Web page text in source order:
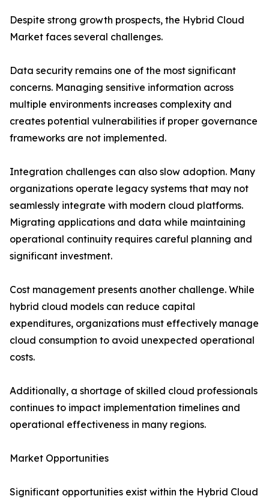
Despite strong growth prospects, the Hybrid Cloud
Market faces several challenges.
Data security remains one of the most significant
concerns. Managing sensitive information across
multiple environments increases complexity and
creates potential vulnerabilities if proper governance
frameworks are not implemented.
Integration challenges can also slow adoption. Many
organizations operate legacy systems that may not
seamlessly integrate with modern cloud platforms.
Migrating applications and data while maintaining
operational continuity requires careful planning and
significant investment.
Cost management presents another challenge. While
hybrid cloud models can reduce capital
expenditures, organizations must effectively manage
cloud consumption to avoid unexpected operational
costs.
Additionally, a shortage of skilled cloud professionals
continues to impact implementation timelines and
operational effectiveness in many regions.
Market Opportunities
Significant opportunities exist within the Hybrid Cloud